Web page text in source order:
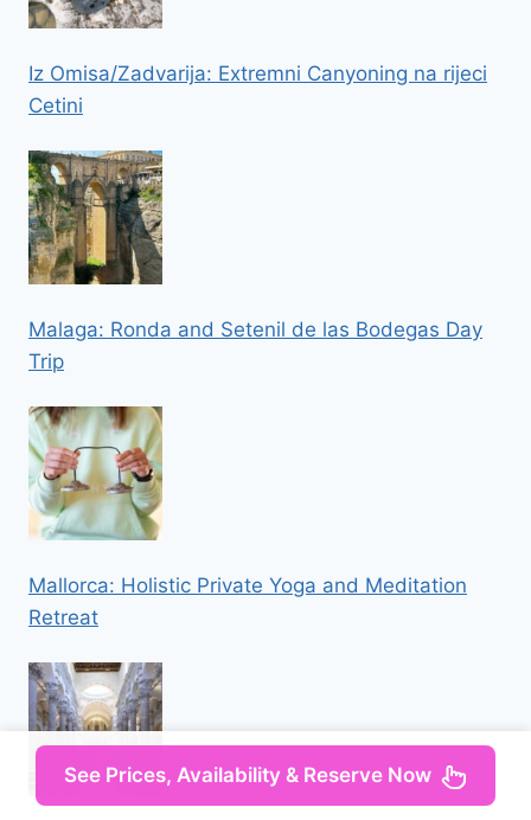
Iz Omisa/Zadvarija: Extremni Canyoning na rijeci
Cetini
Malaga: Ronda and Setenil de las Bodegas Day
Trip
Mallorca: Holistic Private Yoga and Meditation
Retreat
See Prices, Availability & Reserve Now